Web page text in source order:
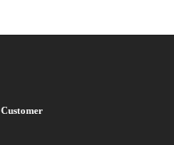
Customer